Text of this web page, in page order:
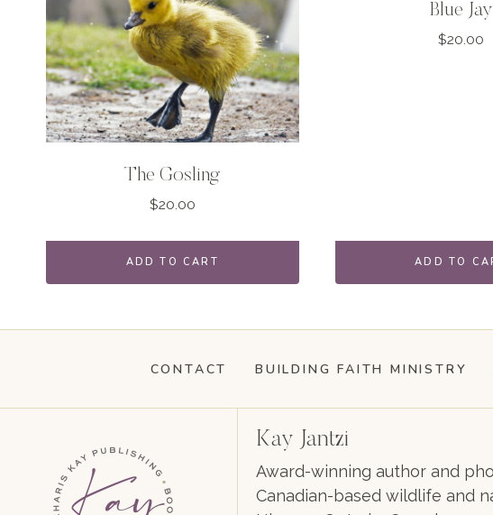
The Gosling
$20.00
ADD TO CART
Blue Jay
$20.00
ADD TO
BUILDING FAITH MINISTRY
CONTACT
Kay Jantzi
Award-winning author and
Canadian-based wildlife and